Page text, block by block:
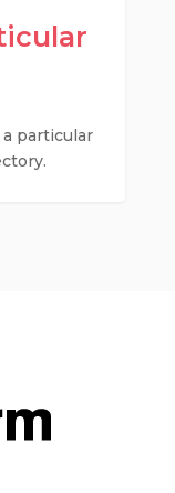
particular